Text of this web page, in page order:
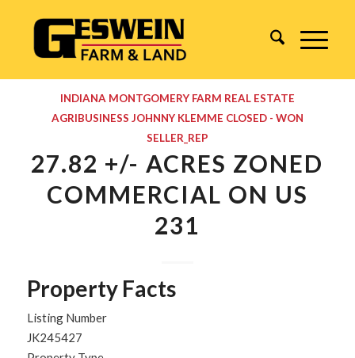
INDIANA MONTGOMERY FARM REAL ESTATE
AGRIBUSINESS JOHNNY KLEMME CLOSED - WON
SELLER_REP
27.82 +/- ACRES ZONED
COMMERCIAL ON US
231
Property Facts
Listing Number
JK245427